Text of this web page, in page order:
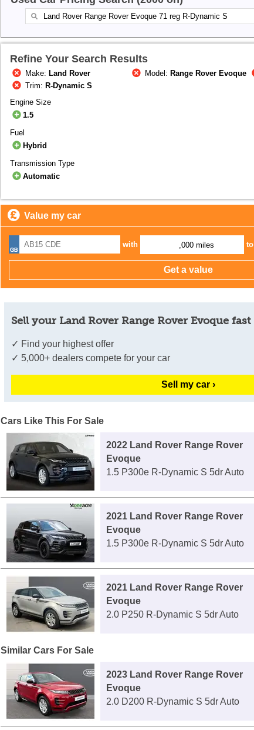
Refine Your Search Results
Make: Land Rover Model: Range Rover Evoque
Trim: R-Dynamic S
Engine Size
1.5
Fuel
Hybrid
Transmission Type
Automatic
Value my car
with ,000 miles to
Sell your Land Rover Range Rover Evoque fast
✓ Find your highest offer
✓ 5,000+ dealers compete for your car
Sell my car ›
Cars Like This For Sale
2022 Land Rover Range Rover
Evoque
1.5 P300e R-Dynamic S 5dr Auto
2021 Land Rover Range Rover
Evoque
1.5 P300e R-Dynamic S 5dr Auto
2021 Land Rover Range Rover
Evoque
2.0 P250 R-Dynamic S 5dr Auto
Similar Cars For Sale
2023 Land Rover Range Rover
Evoque
2.0 D200 R-Dynamic S 5dr Auto